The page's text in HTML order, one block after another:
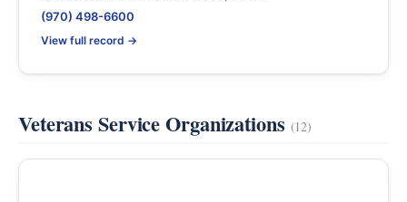
(970) 498-6600
View full record →
Veterans Service Organizations (12)